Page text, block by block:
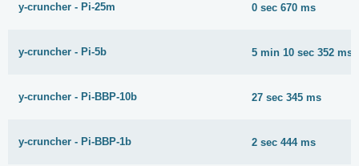
y-cruncher - Pi-25m 0 sec 670 ms
y-cruncher - Pi-5b 5 min 10 sec 352 ms
y-cruncher - Pi-BBP-10b 27 sec 345 ms
y-cruncher - Pi-BBP-1b 2 sec 444 ms